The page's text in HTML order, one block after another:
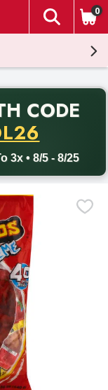
The
0
CODE
3x • 8/5 - 8/25
with promo code